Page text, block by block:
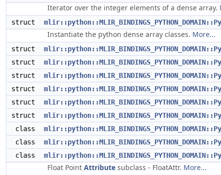
Iterator over the integer elements of a dense array.
struct
Instantiate the python dense array classes. More...
struct
struct
struct
struct
struct
struct
class
class
class
Float Point Attribute subclass - FloatAttr. More...